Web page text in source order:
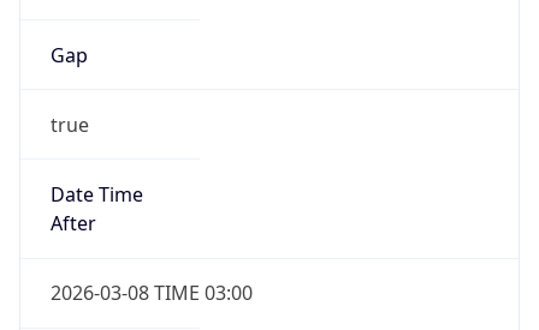
Gap
true
Date Time
After
2026-03-08 TIME 03:00